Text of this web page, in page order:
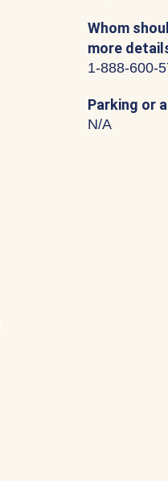
Whom
more
1-888-600-
Parking or
N/A